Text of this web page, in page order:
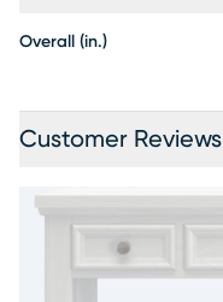
Overall (in.)
Customer Reviews